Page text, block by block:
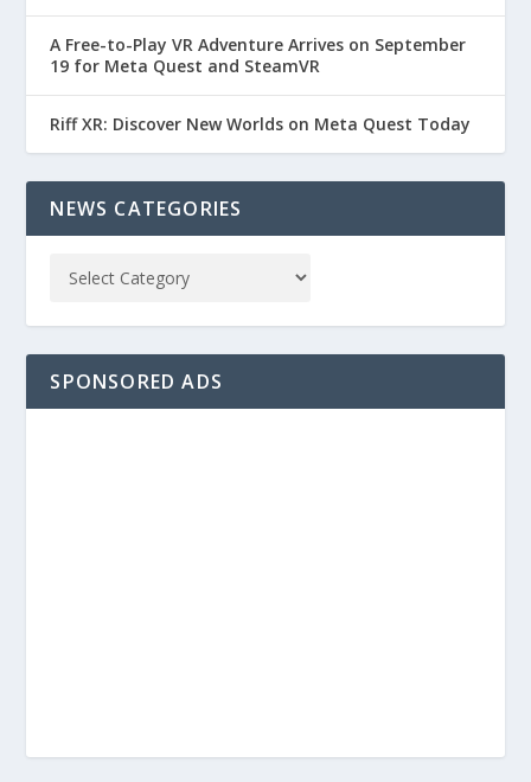
A Free-to-Play VR Adventure Arrives on September
19 for Meta Quest and SteamVR
Riff XR: Discover New Worlds on Meta Quest Today
NEWS CATEGORIES
SPONSORED ADS